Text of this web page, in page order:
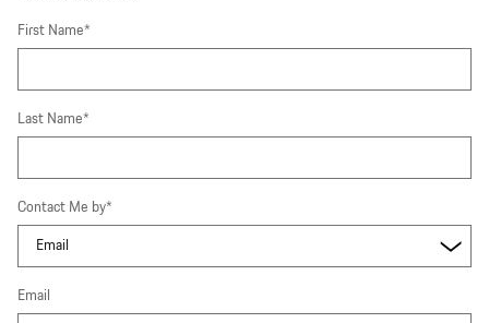
First Name*
Last Name*
Contact Me by*
Email